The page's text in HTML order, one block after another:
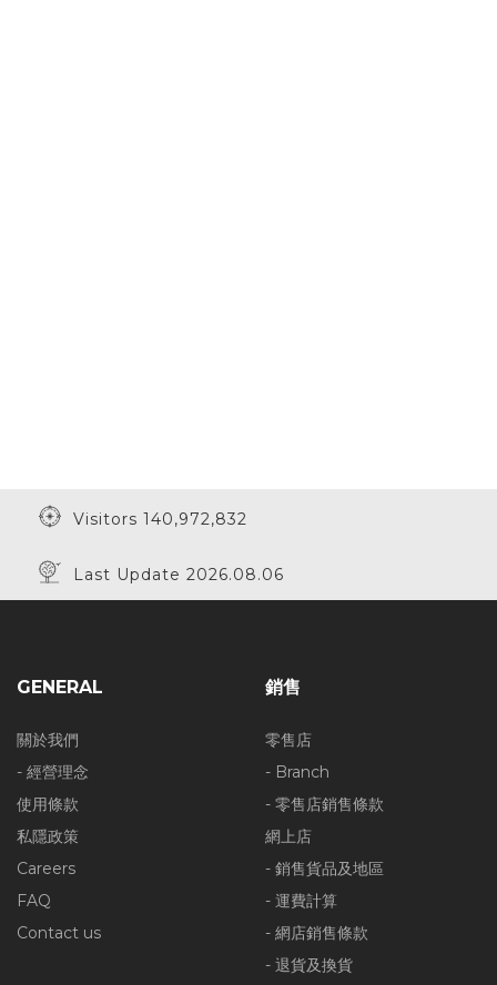
Visitors 140,972,832
Last Update 2026.08.06
GENERAL
關於我們
- 經營理念
使用條款
私隱政策
Careers
FAQ
Contact us
銷售
零售店
- Branch
- 零售店銷售條款
網上店
- 銷售貨品及地區
- 運費計算
- 網店銷售條款
- 退貨及換貨